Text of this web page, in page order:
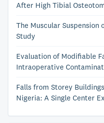
After High Tibial
The Muscular
Study
Evaluation of Modifiable
Intraoperative
Falls from Storey
Nigeria: A Single Center